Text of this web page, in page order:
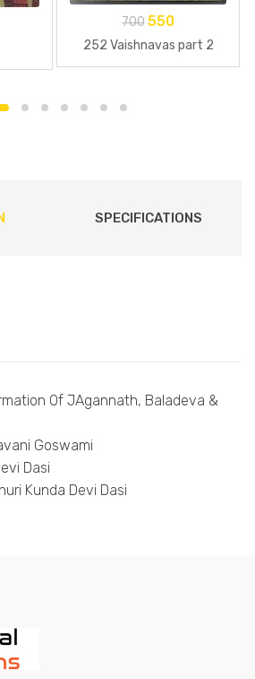
700 550
252 Vaishnavas part 2
SPECIFICATIONS
Of JAgannath, Baladeva &
Goswami
Dasi
Kunda Devi Dasi